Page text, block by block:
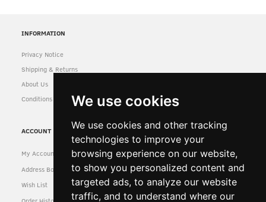
We use cookies
We use cookies and other tracking
technologies to improve your
browsing experience on our website,
to show you personalized content and
targeted ads, to analyze our website
traffic, and to understand where our
INFORMATION
Privacy Notice
Shipping & Returns
About Us
Conditions of Use
ACCOUNT
My Account
Address Book
Wish List